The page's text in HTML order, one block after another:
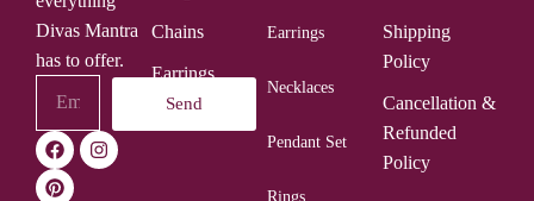
Divas Mantra
has to offer.
Send
Chains
Earrings
Rings
Earrings
Necklaces
Pendant Set
Rings
Shipping
Policy
Cancellation &
Refunded
Policy